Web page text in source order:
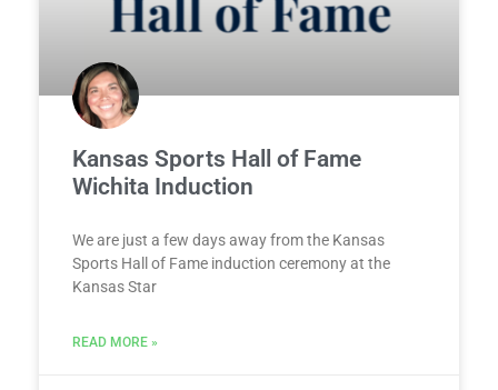
Kansas Sports Hall of Fame
Wichita Induction
We are just a few days away from the Kansas
Sports Hall of Fame induction ceremony at the
Kansas Star
READ MORE »